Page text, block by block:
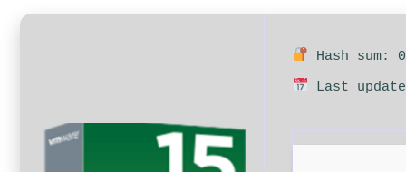
Hash sum:
Last